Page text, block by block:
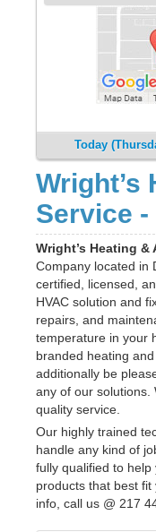
Today
Wright’s
Service
Wright’s Heating &
Company located in
certified, licensed,
HVAC solution and
repairs, and
temperature in your
branded heating
additionally be
any of our solutions.
quality service.
Our highly trained
handle any kind of
fully qualified to
products that best
info, call us @ 217